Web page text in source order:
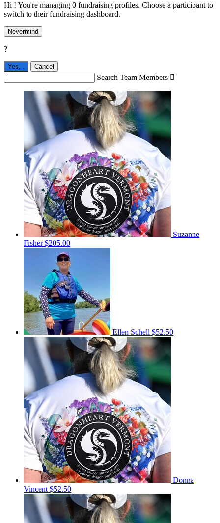
Hi ! You're managing 0 fundraising profiles. Choose a participant to
switch to their fundraising dashboard.
Nevermind
?
Yes, . Cancel
Search Team Members 
Suzanne
Fisher$205.00
Ellen Schell $52.50
Donna
Vincent $52.50